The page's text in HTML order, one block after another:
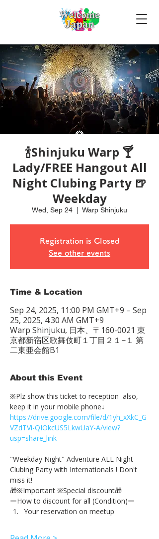
🍾Shinjuku Warp 🍸
Lady/FREE Hangout All
Night Clubing Party 🍺
Weekday
Wed, Sep 24 Warp Shinjuku
Registration is Closed
See other events
Time & Location
Sep 24, 2025, 11:00 PM GMT+9 – Sep
25, 2025, 4:30 AM GMT+9
Warp Shinjuku, 日本、〒160-0021 東
京都新宿区歌舞伎町１丁目２１−１ 第
二東亜会館B1
About this Event
※Plz show this ticket to reception  also,
keep it in your mobile phone↓
https://drive.google.com/file/d/1yh_xXkC_G
VZdTVi-QIOkcUS5LkwUaY-A/view?
usp=share_link
"Weekday Night" Adventure ALL Night
Clubing Party with Internationals ! Don't
miss it!
🎁※Important ※Special discount🎁
ーHow to discount for all (Condition)ー
Your reservation on meetup